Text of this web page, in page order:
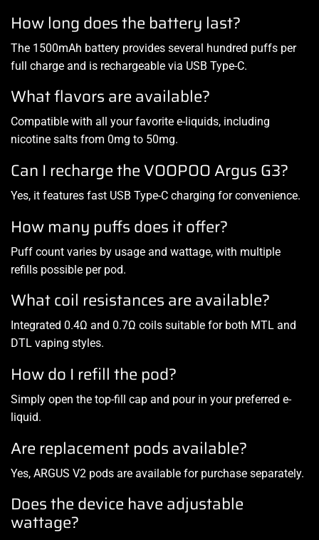
How long does the battery last?
The 1500mAh battery provides several hundred puffs per
full charge and is rechargeable via USB Type-C.
What flavors are available?
Compatible with all your favorite e-liquids, including
nicotine salts from 0mg to 50mg.
Can I recharge the VOOPOO Argus G3?
Yes, it features fast USB Type-C charging for convenience.
How many puffs does it offer?
Puff count varies by usage and wattage, with multiple
refills possible per pod.
What coil resistances are available?
Integrated 0.4Ω and 0.7Ω coils suitable for both MTL and
DTL vaping styles.
How do I refill the pod?
Simply open the top-fill cap and pour in your preferred e-
liquid.
Are replacement pods available?
Yes, ARGUS V2 pods are available for purchase separately.
Does the device have adjustable
wattage?